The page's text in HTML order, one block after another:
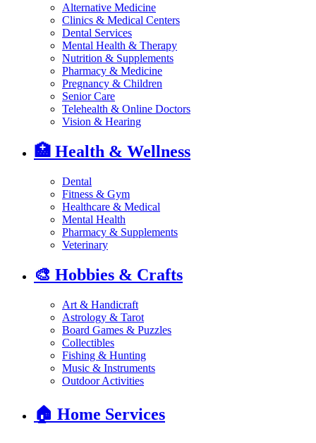
Alternative Medicine
Clinics & Medical Centers
Dental Services
Mental Health & Therapy
Nutrition & Supplements
Pharmacy & Medicine
Pregnancy & Children
Senior Care
Telehealth & Online Doctors
Vision & Hearing
🏥 Health & Wellness
Dental
Fitness & Gym
Healthcare & Medical
Mental Health
Pharmacy & Supplements
Veterinary
🎨 Hobbies & Crafts
Art & Handicraft
Astrology & Tarot
Board Games & Puzzles
Collectibles
Fishing & Hunting
Music & Instruments
Outdoor Activities
🏠 Home Services